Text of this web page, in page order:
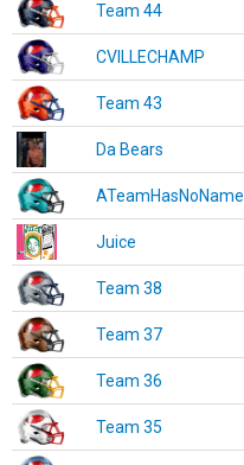
Team 44
CVILLECHAMP
Team 43
Da Bears
ATeamHasNoName
Juice
Team 38
Team 37
Team 36
Team 35